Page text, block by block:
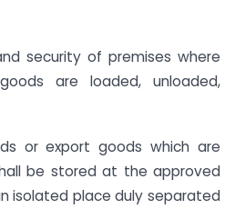
security of premises where
are loaded, unloaded,
or export goods which are
be stored at the approved
isolated place duly separated